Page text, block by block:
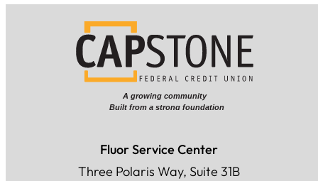
Fluor Service Center
Three Polaris Way, Suite 31B